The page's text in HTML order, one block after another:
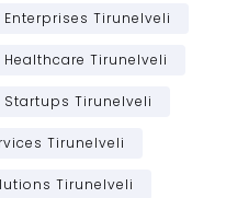
Tirunelveli
Tirunelveli
Tirunelveli
Tirunelveli
Tirunelveli